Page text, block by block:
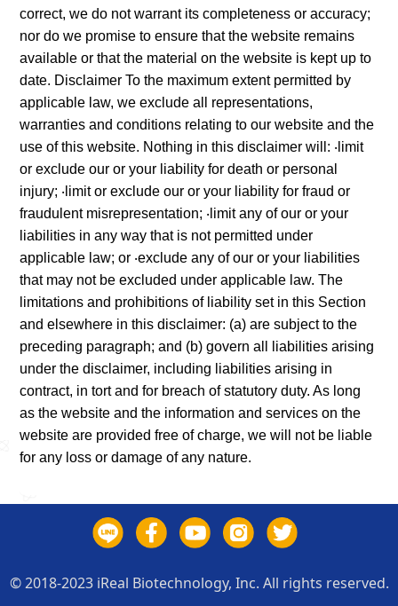
correct, we do not warrant its completeness or accuracy;
nor do we promise to ensure that the website remains
available or that the material on the website is kept up to
date. Disclaimer To the maximum extent permitted by
applicable law, we exclude all representations,
warranties and conditions relating to our website and the
use of this website. Nothing in this disclaimer will: ‧limit
or exclude our or your liability for death or personal
injury; ‧limit or exclude our or your liability for fraud or
fraudulent misrepresentation; ‧limit any of our or your
liabilities in any way that is not permitted under
applicable law; or ‧exclude any of our or your liabilities
that may not be excluded under applicable law. The
limitations and prohibitions of liability set in this Section
and elsewhere in this disclaimer: (a) are subject to the
preceding paragraph; and (b) govern all liabilities arising
under the disclaimer, including liabilities arising in
contract, in tort and for breach of statutory duty. As long
as the website and the information and services on the
website are provided free of charge, we will not be liable
for any loss or damage of any nature.
© 2018-2023 iReal Biotechnology, Inc. All rights reserved.